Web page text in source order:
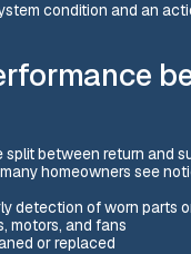
condition and an
between return and
homeowners see
detection of worn parts
motors, and fans
or replaced